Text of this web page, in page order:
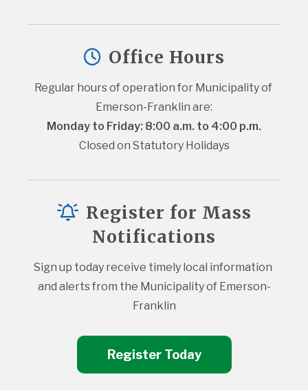
Office Hours
Regular hours of operation for Municipality of
Emerson-Franklin are:
Monday to Friday: 8:00 a.m. to 4:00 p.m.
Closed on Statutory Holidays
Register for Mass
Notifications
Sign up today receive timely local information
and alerts from the Municipality of Emerson-
Franklin
Register Today